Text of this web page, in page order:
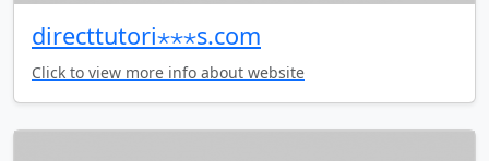
directtutori⋆⋆⋆s.com
Click to view more info about website